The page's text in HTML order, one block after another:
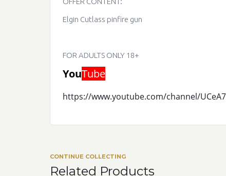
Elgin Cutlass pinfire gun
FOR ADULTS ONLY 18+
YouTube
https://www.youtube.com/channel/
CONTINUE COLLECTING
Related Products